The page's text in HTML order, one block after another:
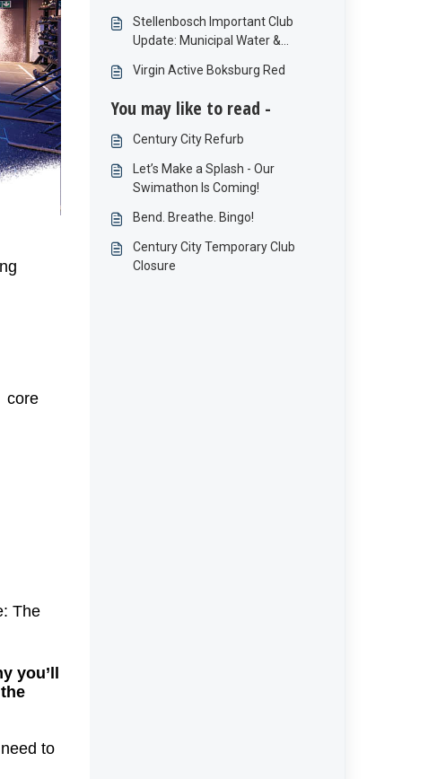
core
The
you’ll
to
Stellenbosch Important Club
Update: Municipal Water &
Virgin Active Boksburg Red
You may like to read -
Century City Refurb
Let’s Make a Splash - Our
Swimathon Is Coming!
Bend. Breathe. Bingo!
Century City Temporary Club
Closure